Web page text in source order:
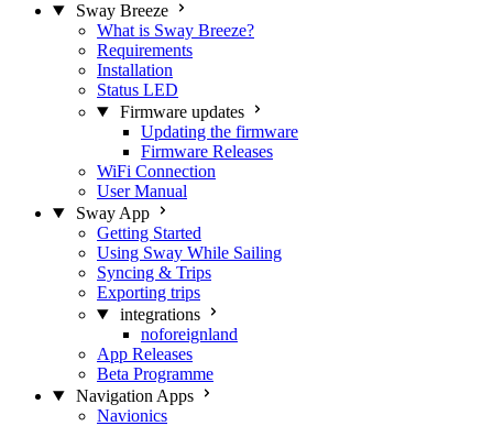
Sway Breeze
What is Sway Breeze?
Requirements
Installation
Status LED
Firmware updates
Updating the firmware
Firmware Releases
WiFi Connection
User Manual
Sway App
Getting Started
Using Sway While Sailing
Syncing & Trips
Exporting trips
integrations
noforeignland
App Releases
Beta Programme
Navigation Apps
Navionics